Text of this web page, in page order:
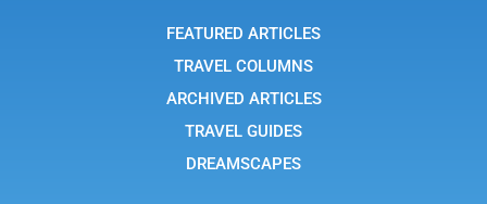
1
FEATURED ARTICLES
TRAVEL COLUMNS
ARCHIVED ARTICLES
TRAVEL GUIDES
DREAMSCAPES